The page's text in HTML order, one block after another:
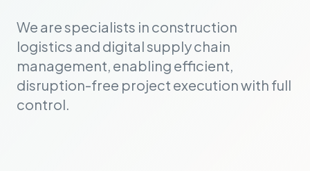
We are specialists in construction
logistics and digital supply chain
management, enabling efficient,
disruption-free project execution with full
control.